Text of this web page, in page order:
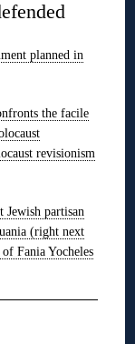
planned in
the facile
revisionism
Jewish partisan
(right next
Fania Yocheles